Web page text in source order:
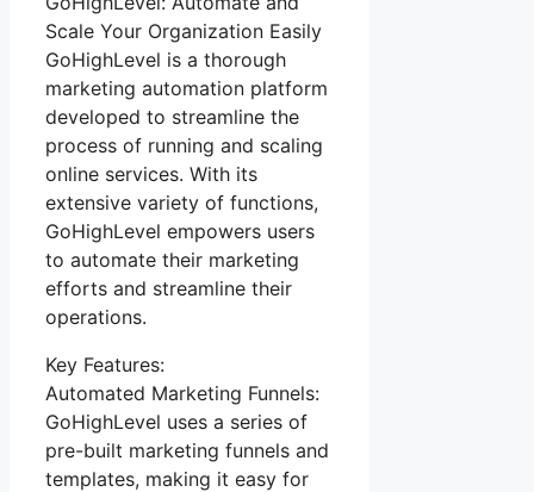
Scale Your Organization Easily
GoHighLevel is a thorough
marketing automation platform
developed to streamline the
process of running and scaling
online services. With its
extensive variety of functions,
GoHighLevel empowers users
to automate their marketing
efforts and streamline their
operations.
Key Features:
Automated Marketing Funnels:
GoHighLevel uses a series of
pre-built marketing funnels and
templates, making it easy for